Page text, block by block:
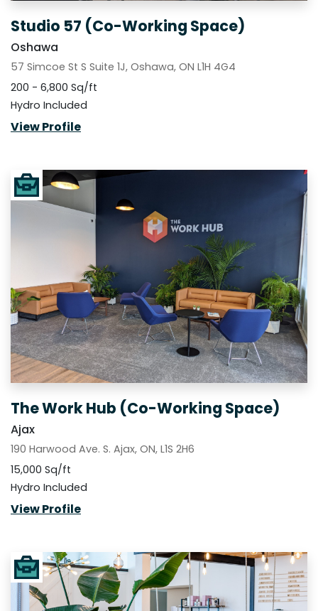
Studio 57 (Co-Working Space)
Oshawa
57 Simcoe St S Suite 1J, Oshawa, ON L1H 4G4
200 - 6,800 Sq/ft
Hydro Included
View Profile
The Work Hub (Co-Working Space)
Ajax
190 Harwood Ave. S. Ajax, ON, L1S 2H6
15,000 Sq/ft
Hydro Included
View Profile